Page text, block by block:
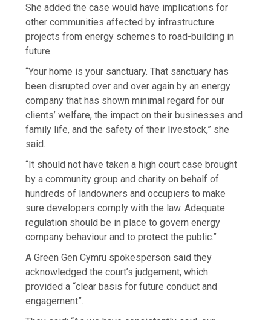
She added the case would have implications for
other communities affected by infrastructure
projects from energy schemes to road-building in
future.
“Your home is your sanctuary. That sanctuary has
been disrupted over and over again by an energy
company that has shown minimal regard for our
clients’ welfare, the impact on their businesses and
family life, and the safety of their livestock,” she
said.
“It should not have taken a high court case brought
by a community group and charity on behalf of
hundreds of landowners and occupiers to make
sure developers comply with the law. Adequate
regulation should be in place to govern energy
company behaviour and to protect the public.”
A Green Gen Cymru spokesperson said they
acknowledged the court’s judgement, which
provided a “clear basis for future conduct and
engagement”.